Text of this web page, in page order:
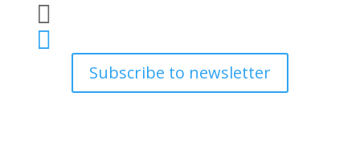


Subscribe to newsletter